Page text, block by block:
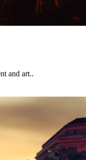
and art..